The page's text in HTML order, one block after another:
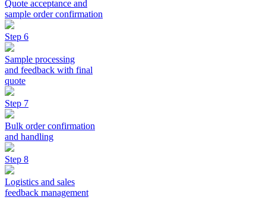
Quote acceptance and
sample order confirmation
Step 6
Sample processing
and feedback with final
quote
Step 7
Bulk order confirmation
and handling
Step 8
Logistics and sales
feedback management